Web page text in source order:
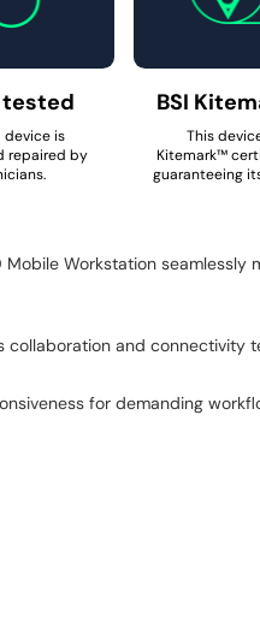
tested
device is
repaired by
BSI
This
Kitemark™
guaranteeing
Workstation
collaboration and connectivity
for demanding